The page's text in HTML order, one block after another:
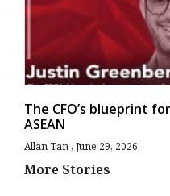
The CFO’s blueprint
ASEAN
Allan Tan June 29, 2026
More Stories